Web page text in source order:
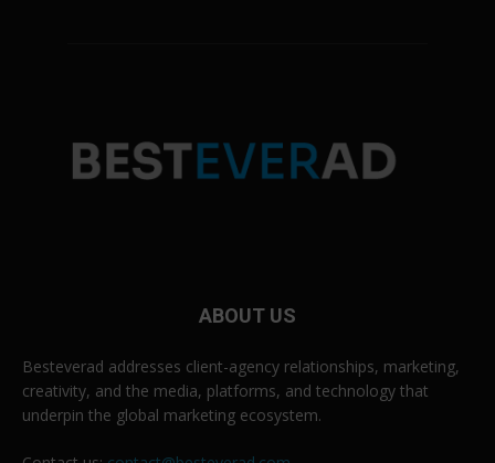
ABOUT US
Besteverad addresses client-agency relationships, marketing,
creativity, and the media, platforms, and technology that
underpin the global marketing ecosystem.